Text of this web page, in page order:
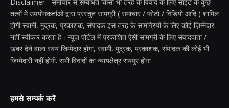
Disclaimer - समाचार से सम्बंधित किसी भी तरह के विवाद के लिए साइट के कुछ
तत्वों में उपयोगकर्ताओं द्वारा प्रस्तुत सामग्री ( समाचार / फोटो / विडियो आदि ) शामिल
होगी स्वामी, मुद्रक, प्रकाशक, संपादक इस तरह के सामग्रियों के लिए कोई ज़िम्मेदार
नहीं स्वीकार करता है। न्यूज़ पोर्टल में प्रकाशित ऐसी सामग्री के लिए संवाददाता /
खबर देने वाला स्वयं जिम्मेदार होगा, स्वामी, मुद्रक, प्रकाशक, संपादक की कोई भी
जिम्मेदारी नहीं होगी. सभी विवादों का न्यायक्षेत्र रायपुर होगा
हमसे सम्पर्क करें